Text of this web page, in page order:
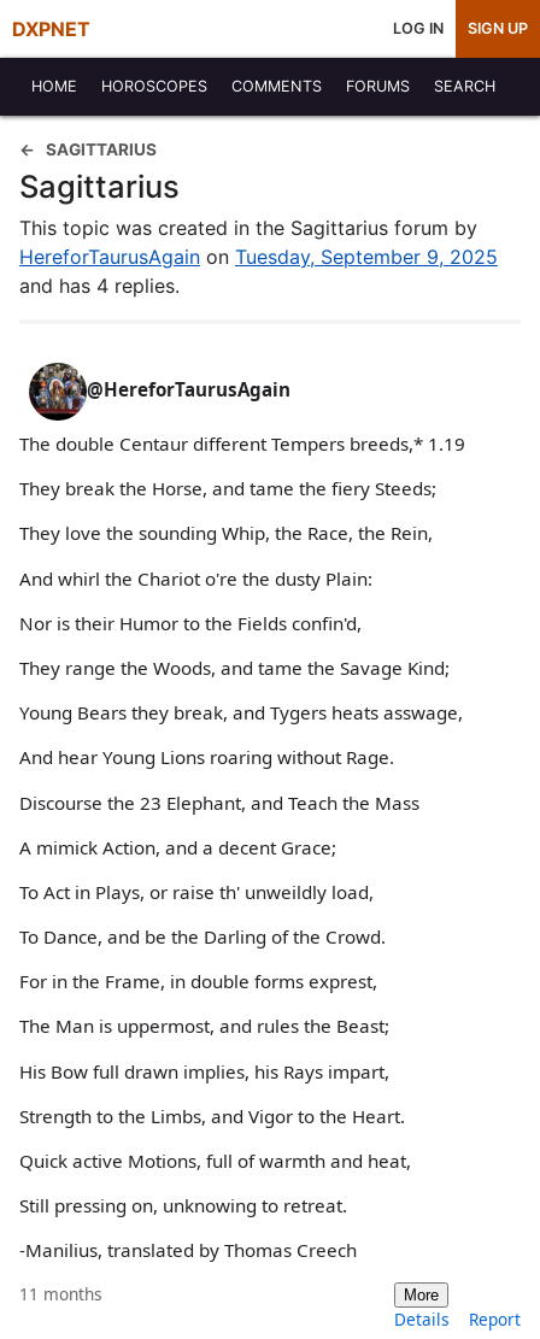
DXPNET LOG IN SIGN UP
HOME HOROSCOPES COMMENTS FORUMS SEARCH
SAGITTARIUS
Sagittarius
This topic was created in the Sagittarius forum by
HereforTaurusAgain on Tuesday, September 9, 2025
and has 4 replies.
@HereforTaurusAgain
The double Centaur different Tempers breeds,* 1.19
They break the Horse, and tame the fiery Steeds;
They love the sounding Whip, the Race, the Rein,
And whirl the Chariot o're the dusty Plain:
Nor is their Humor to the Fields confin'd,
They range the Woods, and tame the Savage Kind;
Young Bears they break, and Tygers heats asswage,
And hear Young Lions roaring without Rage.
Discourse the 23 Elephant, and Teach the Mass
A mimick Action, and a decent Grace;
To Act in Plays, or raise th' unweildly load,
To Dance, and be the Darling of the Crowd.
For in the Frame, in double forms exprest,
The Man is uppermost, and rules the Beast;
His Bow full drawn implies, his Rays impart,
Strength to the Limbs, and Vigor to the Heart.
Quick active Motions, full of warmth and heat,
Still pressing on, unknowing to retreat.
-Manilius, translated by Thomas Creech
11 months More
Details Report